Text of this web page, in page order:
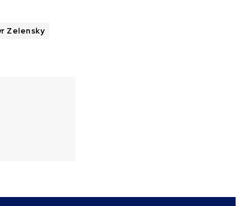
Zelensky